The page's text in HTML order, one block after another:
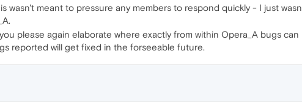
wasn't meant to pressure any members to respond quickly - I just
please again elaborate where exactly from within Opera_A bugs
reported will get fixed in the forseeable future.